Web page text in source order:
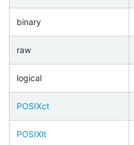
binary
raw
logical
POSIXct
POSIXlt